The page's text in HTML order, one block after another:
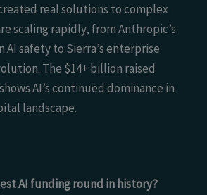
real solutions to complex
scaling rapidly, from Anthropic’s
AI safety to Sierra’s enterprise
The $14+ billion raised
AI’s continued dominance in
landscape.
AI funding round in history?